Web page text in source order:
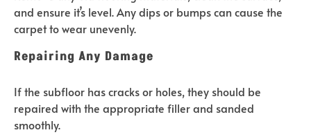
and ensure it’s level. Any dips or bumps can cause the
carpet to wear unevenly.
Repairing Any Damage
If the subfloor has cracks or holes, they should be
repaired with the appropriate filler and sanded
smoothly.